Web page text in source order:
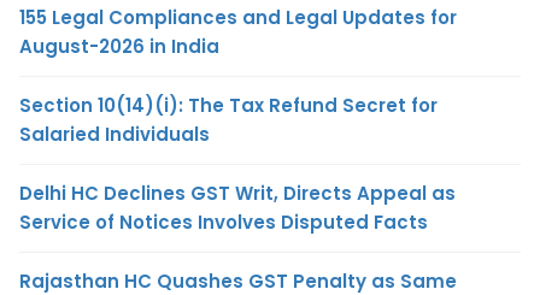
155 Legal Compliances and Legal Updates for
August-2026 in India
Section 10(14)(i): The Tax Refund Secret for
Salaried Individuals
Delhi HC Declines GST Writ, Directs Appeal as
Service of Notices Involves Disputed Facts
Rajasthan HC Quashes GST Penalty as Same